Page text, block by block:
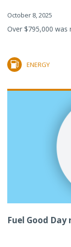
October 8, 2025
Over $795,000 was
ENERGY
Fuel Good